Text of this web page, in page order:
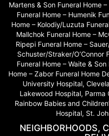
Martens & Son Funeral Home
Funeral Home – Humenik
Home – Kolodiy/Luzuta
Mallchok Funeral Home –
Ripepi Funeral Home –
Schuster/Straker/O’Connor
Funeral Home – Waite &
Home – Zabor Funeral Home
University Hospital,
Lakewood Hospital, Parma
Rainbow Babies and
Hospital, St.
NEIGHBORHOODS,